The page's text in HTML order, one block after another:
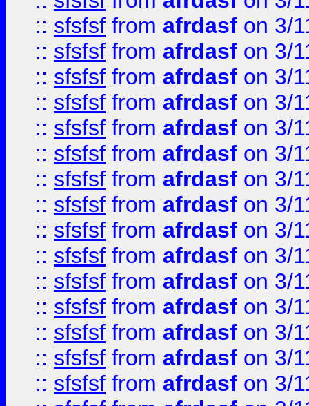
:: sfsfsf from afrdasf on 3/
:: sfsfsf from afrdasf on 3/
:: sfsfsf from afrdasf on 3/
:: sfsfsf from afrdasf on 3/
:: sfsfsf from afrdasf on 3/
:: sfsfsf from afrdasf on 3/
:: sfsfsf from afrdasf on 3/
:: sfsfsf from afrdasf on 3/
:: sfsfsf from afrdasf on 3/
:: sfsfsf from afrdasf on 3/
:: sfsfsf from afrdasf on 3/
:: sfsfsf from afrdasf on 3/
:: sfsfsf from afrdasf on 3/
:: sfsfsf from afrdasf on 3/
:: sfsfsf from afrdasf on 3/